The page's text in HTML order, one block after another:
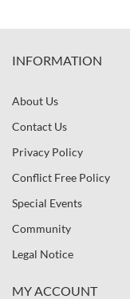
INFORMATION
About Us
Contact Us
Privacy Policy
Conflict Free Policy
Special Events
Community
Legal Notice
MY ACCOUNT